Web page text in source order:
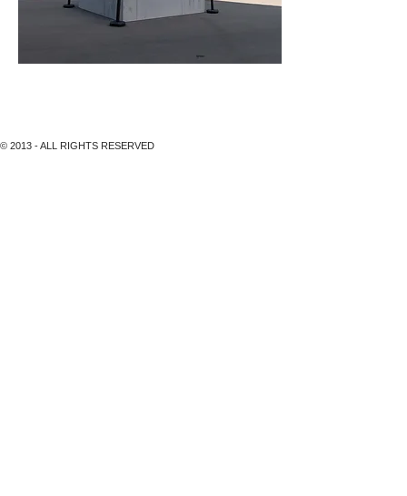
© 2013 - ALL RIGHTS RESERVED